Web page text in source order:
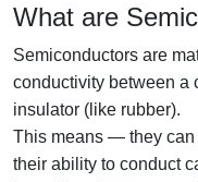
What are
Semiconductors are
conductivity between a
insulator (like rubber).
This means — they can
their ability to conduct